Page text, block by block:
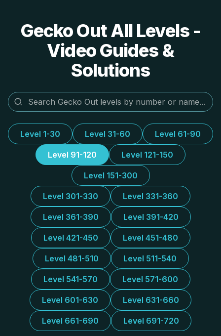
Gecko Out All Levels -
Video Guides &
Solutions
Level 1-30 Level 31-60 Level 61-90
Level 91-120 Level 121-150
Level 151-300
Level 301-330 Level 331-360
Level 361-390 Level 391-420
Level 421-450 Level 451-480
Level 481-510 Level 511-540
Level 541-570 Level 571-600
Level 601-630 Level 631-660
Level 661-690 Level 691-720